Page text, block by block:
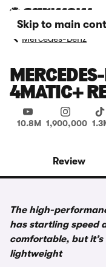
Skip to main
Mercedes-Benz
4MATIC+
10.8M 1,900,000
Review
The high-
has startling speed
comfortable, but
lightweight